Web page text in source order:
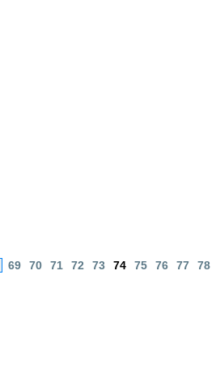
69 70 71 72 73 74 75 76 77 78